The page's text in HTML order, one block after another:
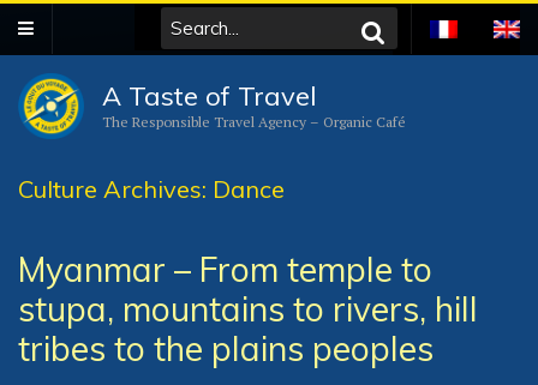
A Taste of Travel
The Responsible Travel Agency – Organic Café
Culture Archives: Dance
Myanmar – From temple to
stupa, mountains to rivers, hill
tribes to the plains peoples